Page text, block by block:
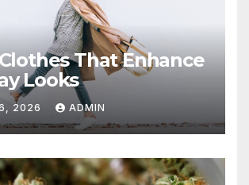
That Enhance
Looks
2026 ADMIN